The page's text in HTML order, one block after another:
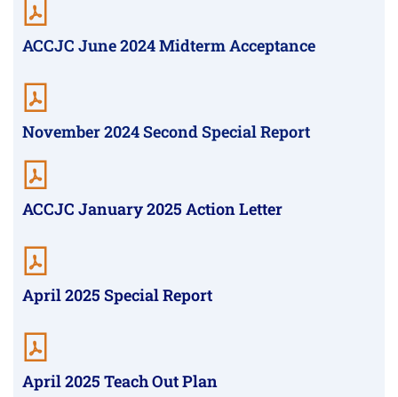
ACCJC June 2024 Midterm Acceptance
November 2024 Second Special Report
ACCJC January 2025 Action Letter
April 2025 Special Report
April 2025 Teach Out Plan